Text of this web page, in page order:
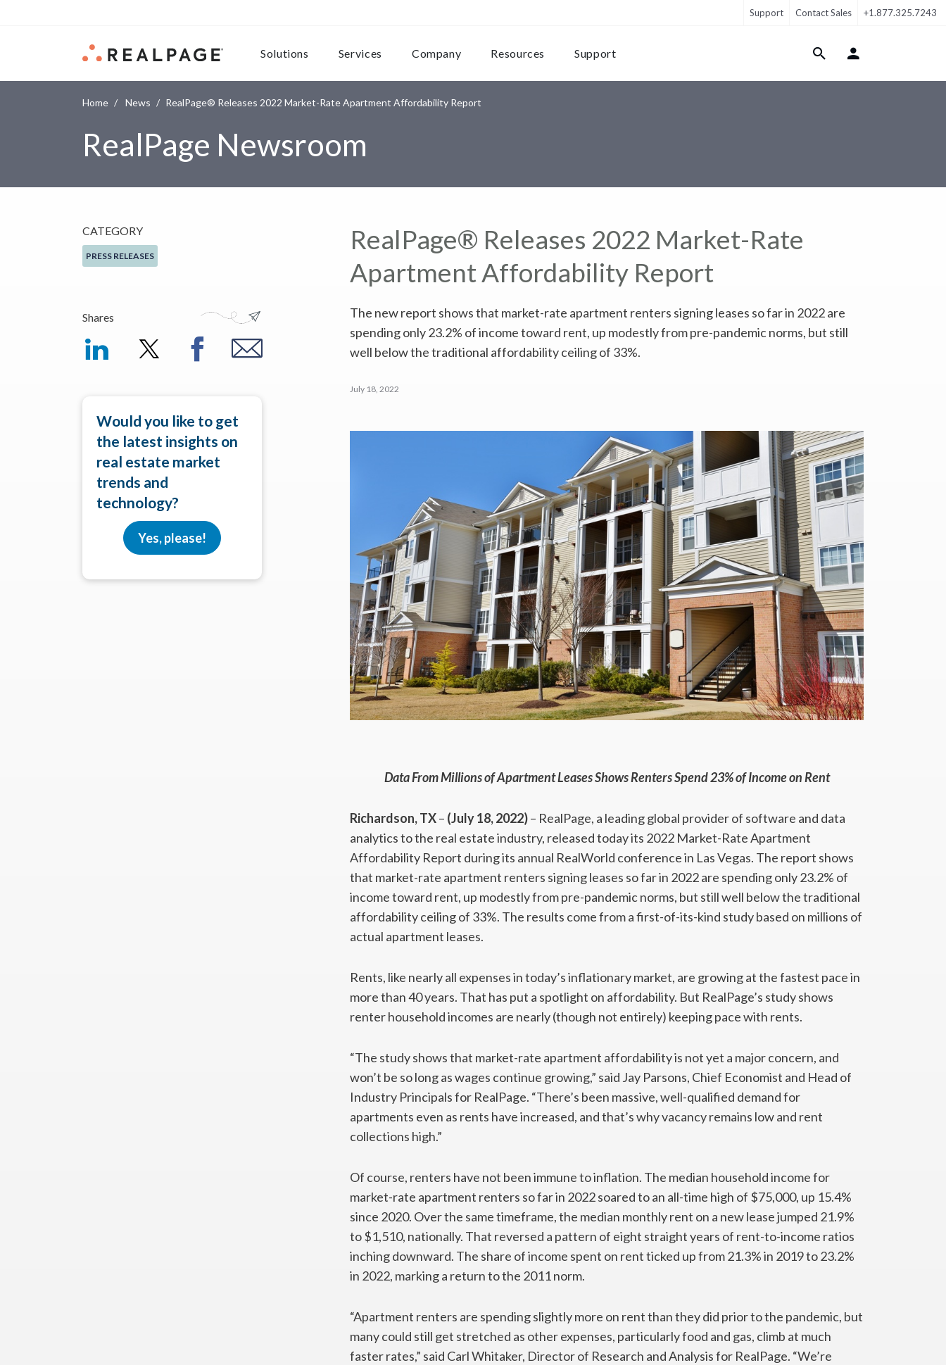
Support Contact Sales +1.877.325.7243
Solutions Services Company Resources Support Login Menu
Home News RealPage® Releases 2022 Market-Rate Apartment Affordability Report
RealPage Newsroom
CATEGORY
PRESS RELEASES
Shares
Would you like to get
the latest insights on
real estate market
trends and
technology?
Yes, please!
RealPage® Releases 2022 Market-Rate
Apartment Affordability Report
The new report shows that market-rate apartment renters signing leases so far in 2022 are
spending only 23.2% of income toward rent, up modestly from pre-pandemic norms, but still
well below the traditional affordability ceiling of 33%.
July 18, 2022
Data From Millions of Apartment Leases Shows Renters Spend 23% of Income on Rent
Richardson, TX– (July 18, 2022)– RealPage, a leading global provider of software and data
analytics to the real estate industry, released today its 2022 Market-Rate Apartment
Affordability Report during its annual RealWorld conference in Las Vegas. The report shows
that market-rate apartment renters signing leases so far in 2022 are spending only 23.2% of
income toward rent, up modestly from pre-pandemic norms, but still well below the traditional
affordability ceiling of 33%. The results come from a first-of-its-kind study based on millions of
actual apartment leases.
Rents, like nearly all expenses in today’s inflationary market, are growing at the fastest pace in
more than 40 years. That has put a spotlight on affordability. But RealPage’s study shows
renter household incomes are nearly (though not entirely) keeping pace with rents.
“The study shows that market-rate apartment affordability is not yet a major concern, and
won’t be so long as wages continue growing,” said Jay Parsons, Chief Economist and Head of
Industry Principals for RealPage. “There’s been massive, well-qualified demand for
apartments even as rents have increased, and that’s why vacancy remains low and rent
collections high.”
Of course, renters have not been immune to inflation. The median household income for
market-rate apartment renters so far in 2022 soared to an all-time high of $75,000, up 15.4%
since 2020. Over the same timeframe, the median monthly rent on a new lease jumped 21.9%
to $1,510, nationally. That reversed a pattern of eight straight years of rent-to-income ratios
inching downward. The share of income spent on rent ticked up from 21.3% in 2019 to 23.2%
in 2022, marking a return to the 2011 norm.
“Apartment renters are spending slightly more on rent than they did prior to the pandemic, but
many could still get stretched as other expenses, particularly food and gas, climb at much
faster rates,” said Carl Whitaker, Director of Research and Analysis for RealPage. “We’re